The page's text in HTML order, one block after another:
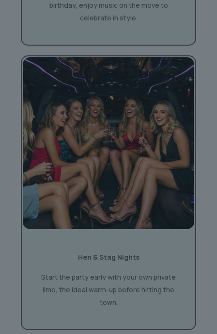
birthday, enjoy music on the move to
celebrate in style.
Hen & Stag Nights
Start the party early with your own private
limo, the ideal warm-up before hitting the
town.